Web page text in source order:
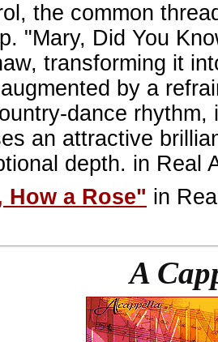
the common
"Mary, Did You
transforming it
by a
dance
an attractive
depth. in Real
How a Rose" in
A